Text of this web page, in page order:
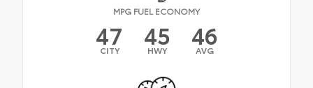
MPG FUEL ECONOMY
47
CITY 45
HWY 46
AVG